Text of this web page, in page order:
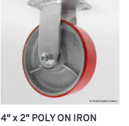
4" x 2" POLY ON IRON